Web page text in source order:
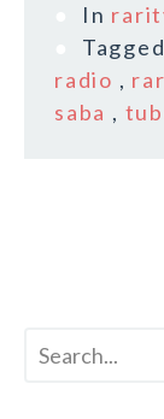
In
Tagged
radio ,
saba ,